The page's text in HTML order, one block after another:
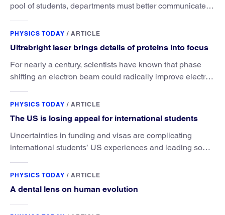
pool of students, departments must better communicate
PHYSICS TODAY / ARTICLE
Ultrabright laser brings details of proteins into focus
For nearly a century, scientists have known that phase
shifting an electron beam could radically improve electron
PHYSICS TODAY / ARTICLE
The US is losing appeal for international students
Uncertainties in funding and visas are complicating
international students’ US experiences and leading some
PHYSICS TODAY / ARTICLE
A dental lens on human evolution